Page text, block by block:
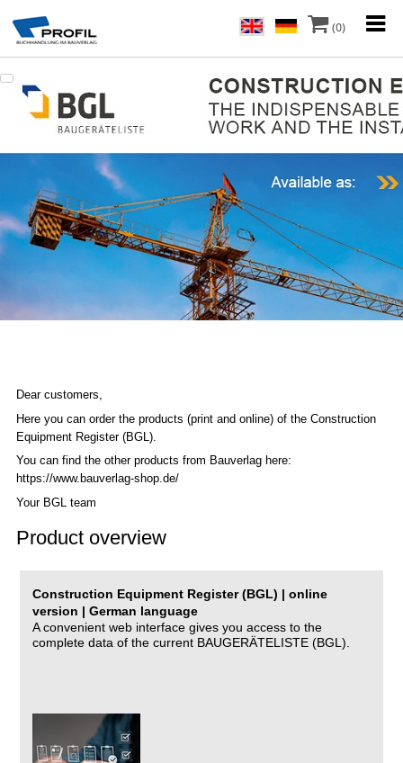
(0)
Dear customers,
Here you can order the products (print and online) of the Construction
Equipment Register (BGL).
You can find the other products from Bauverlag here:
https://www.bauverlag-shop.de/
Your BGL team
Product overview
Construction Equipment Register (BGL) | online
version | German language
A convenient web interface gives you access to the
complete data of the current BAUGERÄTELISTE (BGL).